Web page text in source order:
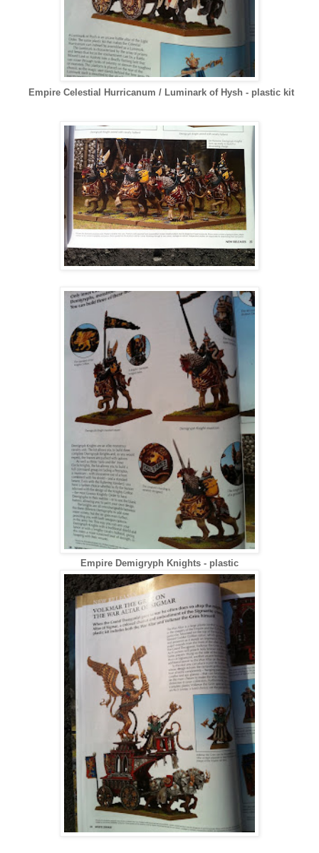
Empire Celestial Hurricanum / Luminark of Hysh - plastic kit
Empire Demigryph Knights - plastic